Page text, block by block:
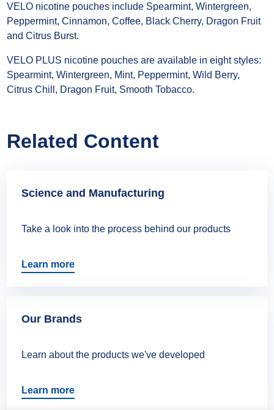
VELO nicotine pouches include Spearmint, Wintergreen,
Peppermint, Cinnamon, Coffee, Black Cherry, Dragon Fruit
and Citrus Burst.
VELO PLUS nicotine pouches are available in eight styles:
Spearmint, Wintergreen, Mint, Peppermint, Wild Berry,
Citrus Chill, Dragon Fruit, Smooth Tobacco.
Related Content
Science and Manufacturing
Take a look into the process behind our products
Learn more
Our Brands
Learn about the products we've developed
Learn more